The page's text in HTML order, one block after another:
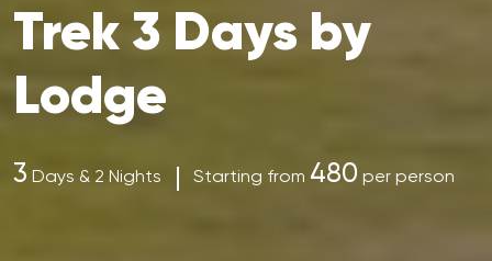
Trek 3 Days by
Lodge
3 Days & 2 Nights Starting from 480 per person